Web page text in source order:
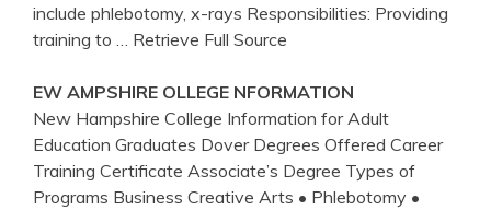
include phlebotomy, x-rays Responsibilities: Providing
training to
… Retrieve Full Source
EW AMPSHIRE OLLEGE NFORMATION
New Hampshire College Information for Adult
Education Graduates Dover Degrees Offered Career
Training Certificate Associate’s Degree Types of
Programs Business Creative Arts • Phlebotomy •